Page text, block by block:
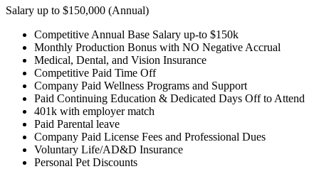
Salary up to $150,000 (Annual)
Competitive Annual Base Salary up-to $150k
Monthly Production Bonus with NO Negative Accrual
Medical, Dental, and Vision Insurance
Competitive Paid Time Off
Company Paid Wellness Programs and Support
Paid Continuing Education & Dedicated Days Off to Attend
401k with employer match
Paid Parental leave
Company Paid License Fees and Professional Dues
Voluntary Life/AD&D Insurance
Personal Pet Discounts